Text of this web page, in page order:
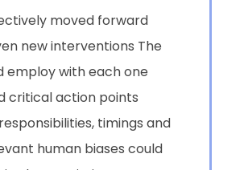
moved forward
new interventions The
employ with each one
critical action points
timings and
human biases could